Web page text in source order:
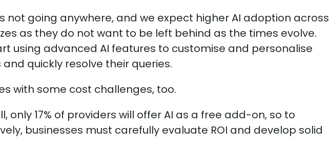
not going anywhere, and we expect higher AI adoption across
as they do not want to be left behind as the times evolve.
using advanced AI features to customise and personalise
quickly resolve their queries.
with some cost challenges, too.
only 17% of providers will offer AI as a free add-on, so to
businesses must carefully evaluate ROI and develop solid